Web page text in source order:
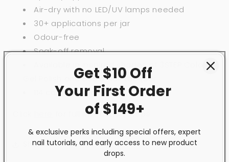
Air-dry with no LED/UV lamps needed
30+ applications per jar
Odour-free
Soak-off removal
Available in inspired shades of 3STEP Colour
Gel Polish and BeBio Nail Lacquer
114 colour choices
for full instruction steps.
Share
Get $10 Off
Your First Order
of $149+
& exclusive perks including special offers, expert
nail tutorials, and early access to new product
drops.